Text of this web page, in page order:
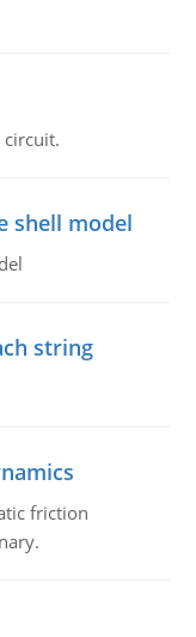
circuit.
shell model
string
friction